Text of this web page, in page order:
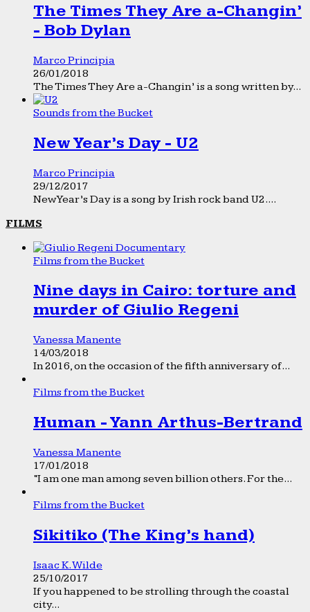
The Times They Are a-Changin’
- Bob Dylan
Marco Principia
26/01/2018
The Times They Are a-Changin’ is a song written by...
Sounds from the Bucket
New Year’s Day - U2
Marco Principia
29/12/2017
New Year’s Day is a song by Irish rock band U2....
FILMS
Films from the Bucket
Nine days in Cairo: torture and
murder of Giulio Regeni
Vanessa Manente
14/03/2018
In 2016, on the occasion of the fifth anniversary of...
Films from the Bucket
Human - Yann Arthus-Bertrand
Vanessa Manente
17/01/2018
“I am one man among seven billion others. For the...
Films from the Bucket
Sikitiko (The King’s hand)
Isaac K. Wilde
25/10/2017
If you happened to be strolling through the coastal
city...